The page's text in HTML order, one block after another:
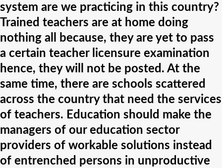
system are we practicing in this country?
Trained teachers are at home doing
nothing all because, they are yet to pass
a certain teacher licensure examination
hence, they will not be posted. At the
same time, there are schools scattered
across the country that need the services
of teachers. Education should make the
managers of our education sector
providers of workable solutions instead
of entrenched persons in unproductive